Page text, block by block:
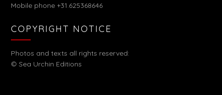
Mobile phone +31.625368646
COPYRIGHT NOTICE
Photos and texts all rights reserved:
© Sea Urchin Editions